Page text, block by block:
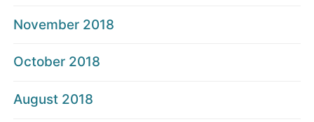
November 2018
October 2018
August 2018